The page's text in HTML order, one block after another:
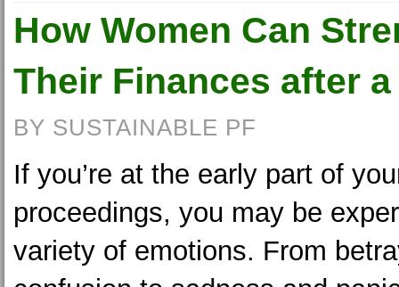
How Women Can
Their Finances after
BY SUSTAINABLE PF
If you’re at the early part of
proceedings, you may be
variety of emotions. From